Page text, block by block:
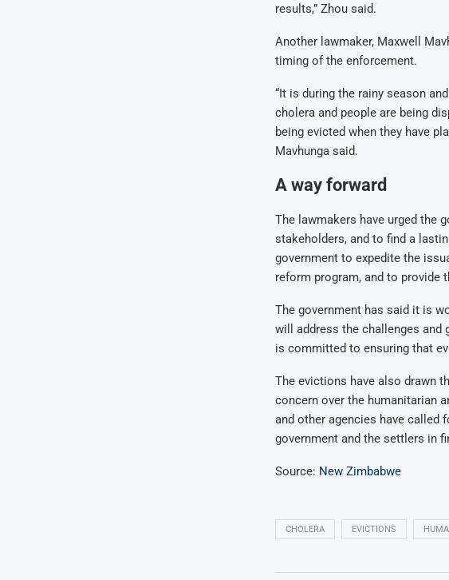
results,” Zhou said.
Another lawmaker, Maxwell
timing of the enforcement.
“It is during the rainy season
cholera and people are being
being evicted when they have
Mavhunga said.
A way forward
The lawmakers have urged the
stakeholders, and to find a
government to expedite the
reform program, and to provide
The government has said it is
will address the challenges and
is committed to ensuring that
The evictions have also drawn
concern over the humanitarian
and other agencies have called
government and the settlers in
Source: New Zimbabwe
CHOLERA EVICTIONS